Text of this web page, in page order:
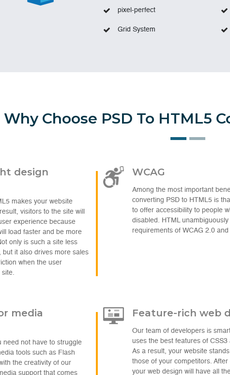
pixel-perfect
Grid System
Why Choose PSD To HTML5
design
makes your website
visitors to the site will
experience because
load faster and be more
only is such a site less
but it also drives more sales
when the user
WCAG
Among the most important
converting PSD to HTML5 is
to offer accessibility to people
disabled. HTML
requirements of WCAG 2.0 and
media
need not have to struggle
tools such as Flash
the creativity of our
support that comes
Feature-rich web
Our team of developers is
uses the best features of CSS3
As a result, your website
those of your competitors. After
your web design will have all